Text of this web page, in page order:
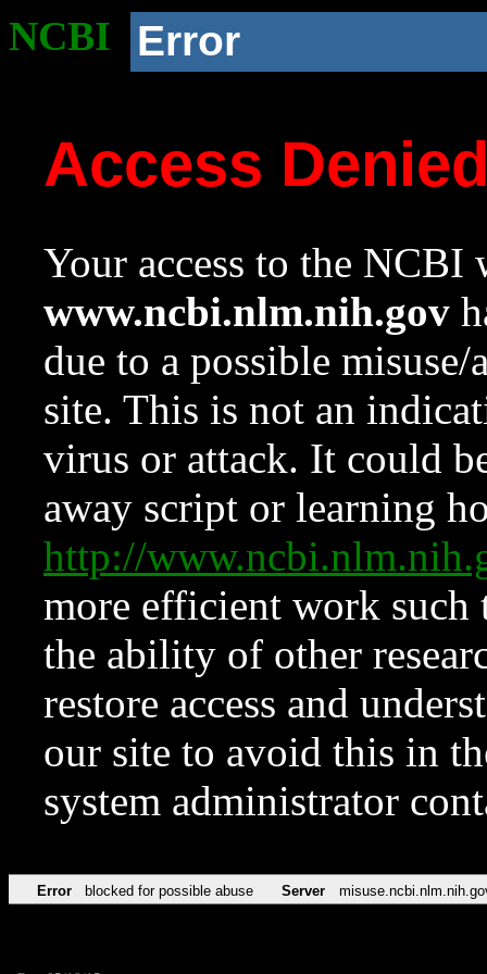
NCBI Error
Access
Your access to the NCBI
www.ncbi.nlm.nih.gov
due to a possible
site. This is not an
virus or attack. It could
away script or learning
http://
more efficient work such
the ability of other
restore access and
our site to avoid this in
system administrator
Error blocked for possible abuse Server